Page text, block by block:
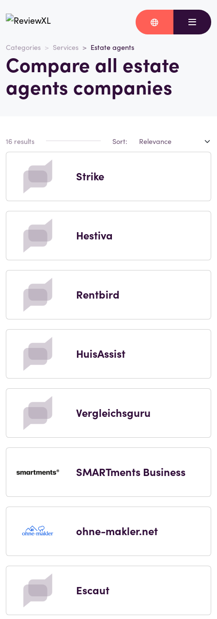
Categories Services Estate agents
Compare all estate
agents companies
16 results Sort:
Strike
Hestiva
Rentbird
HuisAssist
Vergleichsguru
SMARTments Business
ohne-makler.net
Escaut